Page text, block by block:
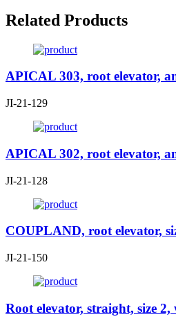
Related Products
APICAL 303, root elevator,
JI-21-129
APICAL 302, root elevator,
JI-21-128
COUPLAND, root elevator,
JI-21-150
Root elevator, straight, size 2,